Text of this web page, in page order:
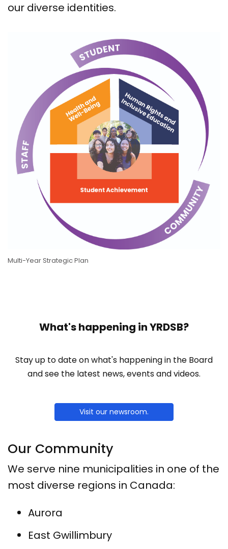
our diverse identities.
Multi-Year Strategic Plan
What's happening in YRDSB?
Stay up to date on what's happening in the Board
and see the latest news, events and videos.
Visit our newsroom.
Our Community
We serve nine municipalities in one of the
most diverse regions in Canada:
Aurora
East Gwillimbury